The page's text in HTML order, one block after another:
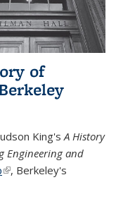
of
King'sA History
Engineering and
(link is external)
, Berkeley's